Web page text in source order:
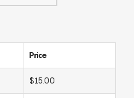
Price
$15.00